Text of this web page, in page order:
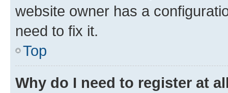
website owner has a
need to fix it.
Top
Why do I need to register at